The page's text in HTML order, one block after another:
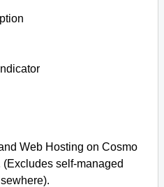
Web Hosting on Cosmo
self-managed